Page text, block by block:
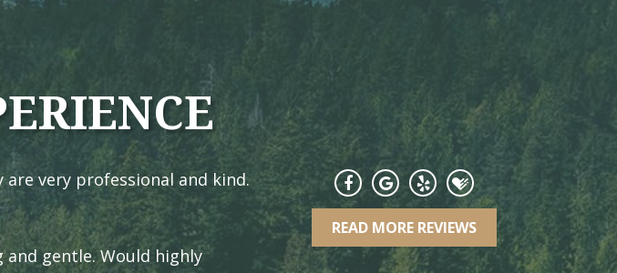
are very professional and kind.
gentle. Would highly
READ MORE REVIEWS